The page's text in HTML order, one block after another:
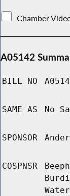
Chamber
A05142
BILL NO
SAME AS No
SPONSOR
COSPNSR